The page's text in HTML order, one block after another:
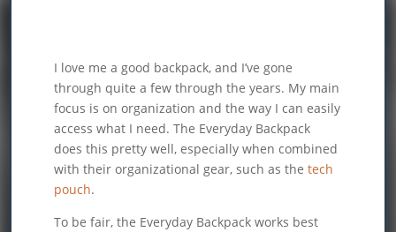
I love me a good backpack, and I’ve gone
through quite a few through the years. My main
focus is on organization and the way I can easily
access what I need. The Everyday Backpack
does this pretty well, especially when combined
with their organizational gear, such as thetech
pouch.
To be fair, the Everyday Backpack works best